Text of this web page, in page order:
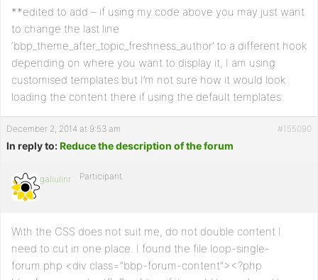
<div class="the_content"><?php echo
   <?php endwhile;
elseif ( $another_nest_query->have_posts() ) : while (
     $this_post_id=$post->ID;
     //$this_post_title= get_the_title();
     //$this_post_content= get_the_excerpt();
     $this_post_content= the_content(); ?>
     <!--<h1><?php //echo $this_post_title; ?></h1></a>-->
<div class="the_content"><?php echo
   endif;
    }}
// Hook into action
**edited to add – if using my code above you may just want
to change the last line
‘bbp_theme_after_topic_freshness_author’ to a different hook
depending on where you want to display it, I am using
customised templates but I’m not sure how it would look
loading the content there if using the default templates
December 2, 2014 at 9:53 am #155090
In reply to:Reduce the description of the forum
galiulinr Participant
With the CSS does not suit me, do not double content I
need to cut in one place. I found the file loop-single-
forum.php <div class=”bbp-forum-content”><?php